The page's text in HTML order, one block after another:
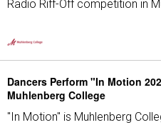
Radio Riff-Off competition in
Dancers Perform "In Motion
Muhlenberg College
"In Motion" is Muhlenberg